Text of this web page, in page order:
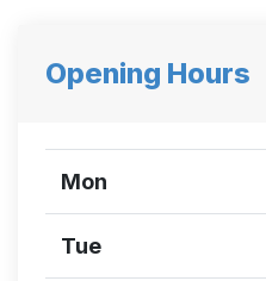
Opening Hours
Mon
Tue